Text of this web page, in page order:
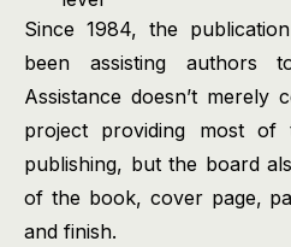
Since 1984, the
been assisting authors
Assistance doesn’t
project providing most
publishing, but the board
of the book, cover page,
and finish.